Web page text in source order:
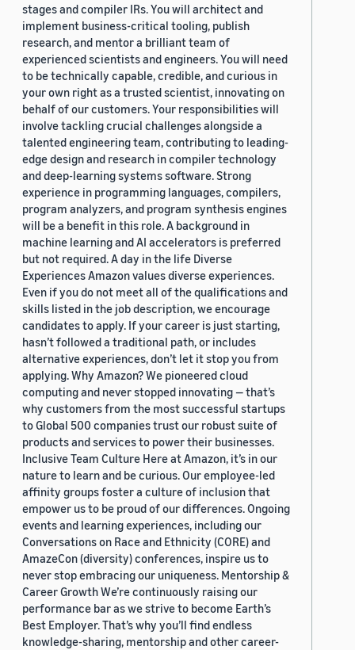
stages and compiler IRs. You will architect and
implement business-critical tooling, publish
research, and mentor a brilliant team of
experienced scientists and engineers. You will need
to be technically capable, credible, and curious in
your own right as a trusted scientist, innovating on
behalf of our customers. Your responsibilities will
involve tackling crucial challenges alongside a
talented engineering team, contributing to leading-
edge design and research in compiler technology
and deep-learning systems software. Strong
experience in programming languages, compilers,
program analyzers, and program synthesis engines
will be a benefit in this role. A background in
machine learning and AI accelerators is preferred
but not required. A day in the life Diverse
Experiences Amazon values diverse experiences.
Even if you do not meet all of the qualifications and
skills listed in the job description, we encourage
candidates to apply. If your career is just starting,
hasn’t followed a traditional path, or includes
alternative experiences, don’t let it stop you from
applying. Why Amazon? We pioneered cloud
computing and never stopped innovating — that’s
why customers from the most successful startups
to Global 500 companies trust our robust suite of
products and services to power their businesses.
Inclusive Team Culture Here at Amazon, it’s in our
nature to learn and be curious. Our employee-led
affinity groups foster a culture of inclusion that
empower us to be proud of our differences. Ongoing
events and learning experiences, including our
Conversations on Race and Ethnicity (CORE) and
AmazeCon (diversity) conferences, inspire us to
never stop embracing our uniqueness. Mentorship &
Career Growth We’re continuously raising our
performance bar as we strive to become Earth’s
Best Employer. That’s why you’ll find endless
knowledge-sharing, mentorship and other career-